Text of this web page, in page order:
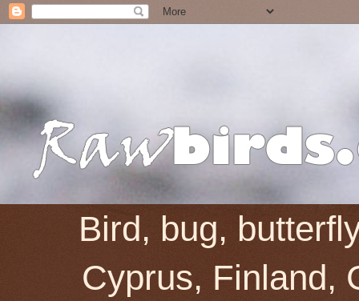
Bird, bug,
Cyprus, Finland,